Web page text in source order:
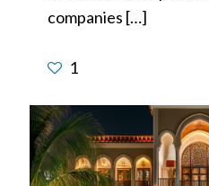
companies […]
1